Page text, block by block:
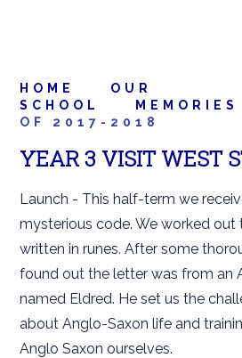
HOME
OUR
SCHOOL
MEMORIES
OF 2017-2018
YEAR 3 VISIT WEST
Launch - This half-term we
mysterious code. We worked out
written in runes. After some
found out the letter was from an
named Eldred. He set us the
about Anglo-Saxon life and
Anglo Saxon ourselves.